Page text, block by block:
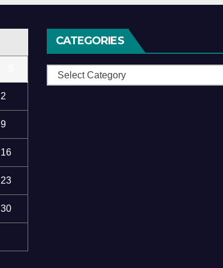
2
9
16
23
30
CATEGORIES
Categories